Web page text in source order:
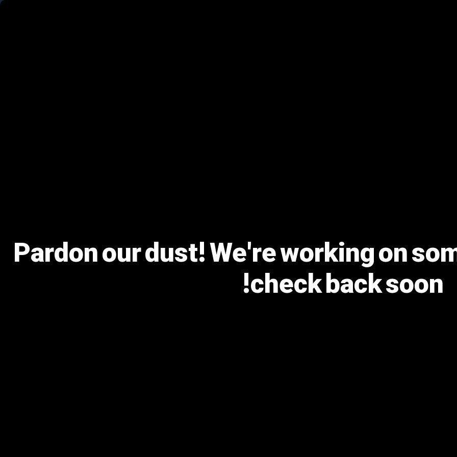
Pardon our dust! We're working on
check back soon!